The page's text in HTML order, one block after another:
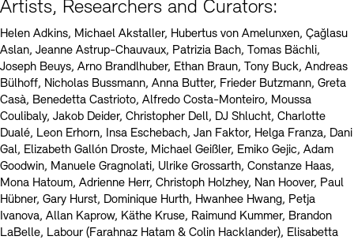
Artists, Researchers and Curators:
Helen Adkins, Michael Akstaller, Hubertus von Amelunxen, Çağlasu
Aslan, Jeanne Astrup-Chauvaux, Patrizia Bach, Tomas Bächli,
Joseph Beuys, Arno Brandlhuber, Ethan Braun, Tony Buck, Andreas
Bülhoff, Nicholas Bussmann, Anna Butter, Frieder Butzmann, Greta
Casà, Benedetta Castrioto, Alfredo Costa-Monteiro, Moussa
Coulibaly, Jakob Deider, Christopher Dell, DJ Shlucht, Charlotte
Dualé, Leon Erhorn, Insa Eschebach, Jan Faktor, Helga Franza, Dani
Gal, Elizabeth Gallón Droste, Michael Geißler, Emiko Gejic, Adam
Goodwin, Manuele Gragnolati, Ulrike Grossarth, Constanze Haas,
Mona Hatoum, Adrienne Herr, Christoph Holzhey, Nan Hoover, Paul
Hübner, Gary Hurst, Dominique Hurth, Hwanhee Hwang, Petja
Ivanova, Allan Kaprow, Käthe Kruse, Raimund Kummer, Brandon
LaBelle, Labour (Farahnaz Hatam & Colin Hacklander), Elisabetta